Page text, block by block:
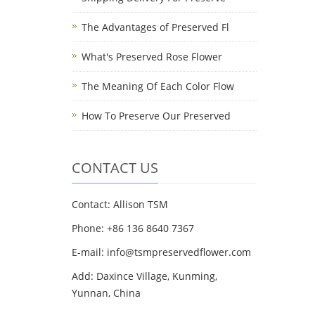
The Advantages of Preserved Fl
What's Preserved Rose Flower
The Meaning Of Each Color Flow
How To Preserve Our Preserved
CONTACT US
Contact: Allison TSM
Phone: +86 136 8640 7367
E-mail: info@tsmpreservedflower.com
Add: Daxince Village, Kunming,
Yunnan, China